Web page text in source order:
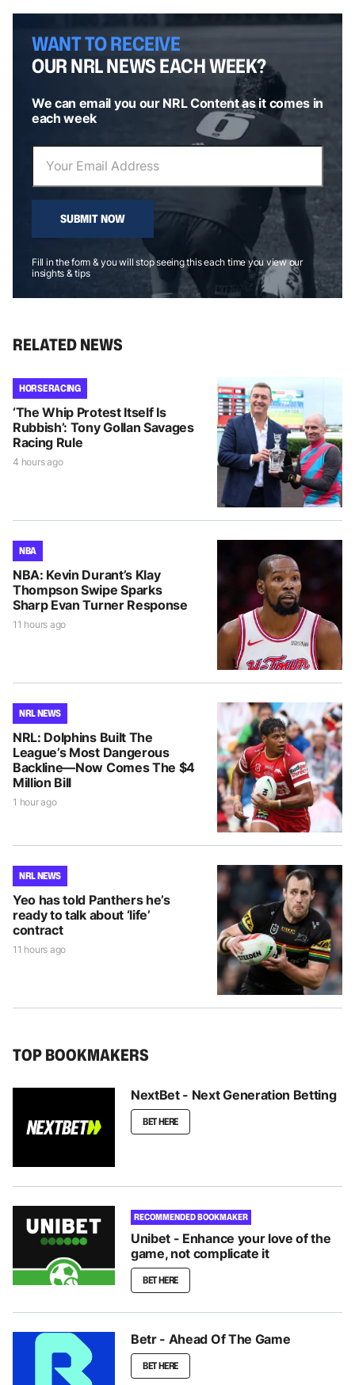
WANT TO RECEIVE
OUR NRL NEWS EACH WEEK?
We can email you our NRL Content as it comes in
each week
SUBMIT NOW
Fill in the form & you will stop seeing this each time you view our
insights & tips
RELATED NEWS
HORSE RACING
‘The Whip Protest Itself Is
Rubbish’: Tony Gollan Savages
Racing Rule
4 hours ago
NBA
NBA: Kevin Durant’s Klay
Thompson Swipe Sparks
Sharp Evan Turner Response
11 hours ago
NRL NEWS
NRL: Dolphins Built The
League’s Most Dangerous
Backline—Now Comes The $4
Million Bill
1 hour ago
NRL NEWS
Yeo has told Panthers he’s
ready to talk about ‘life’
contract
11 hours ago
TOP BOOKMAKERS
NextBet - Next Generation Betting
BET HERE
RECOMMENDED BOOKMAKER
Unibet - Enhance your love of the
game, not complicate it
BET HERE
Betr - Ahead Of The Game
BET HERE